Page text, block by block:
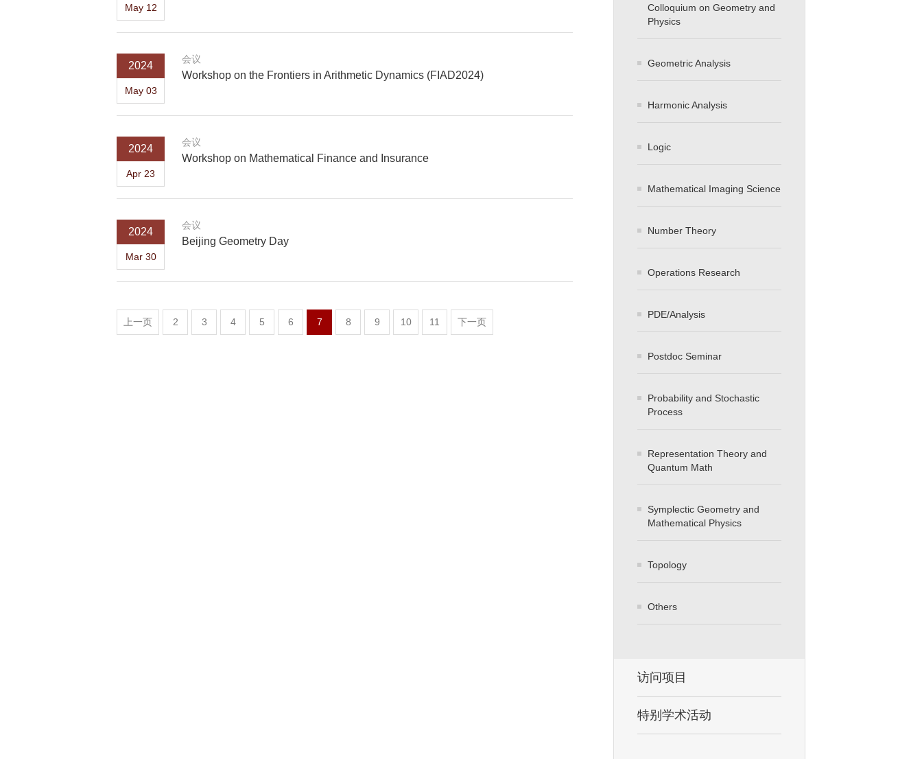
May 12
2024
May 03
会议
Workshop on the Frontiers in Arithmetic Dynamics (FIAD2024)
2024
Apr 23
会议
Workshop on Mathematical Finance and Insurance
2024
Mar 30
会议
Beijing Geometry Day
上一页 2 3 4 5 6 7 8 9 10 11 下一页
Colloquium on Geometry and
Physics
Geometric Analysis
Harmonic Analysis
Logic
Mathematical Imaging Science
Number Theory
Operations Research
PDE/Analysis
Postdoc Seminar
Probability and Stochastic
Process
Representation Theory and
Quantum Math
Symplectic Geometry and
Mathematical Physics
Topology
Others
访问项目
特别学术活动